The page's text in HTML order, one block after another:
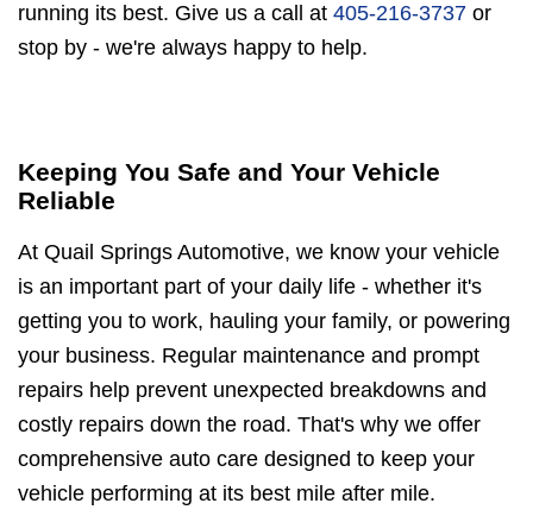
running its best. Give us a call at 405-216-3737 or
stop by - we're always happy to help.
Keeping You Safe and Your Vehicle
Reliable
At Quail Springs Automotive, we know your vehicle
is an important part of your daily life - whether it's
getting you to work, hauling your family, or powering
your business. Regular maintenance and prompt
repairs help prevent unexpected breakdowns and
costly repairs down the road. That's why we offer
comprehensive auto care designed to keep your
vehicle performing at its best mile after mile.